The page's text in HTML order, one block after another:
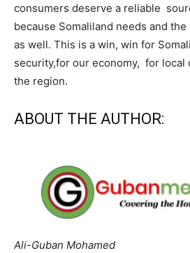
consumers deserve a reliable
because Somaliland needs and
as well. This is a win, win for
security,for our economy, for
the region.
ABOUT THE AUTHOR:
Ali-Guban Mohamed